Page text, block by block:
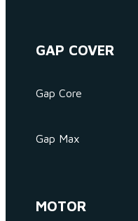
GAP COVER
Gap Core
Gap Max
MOTOR